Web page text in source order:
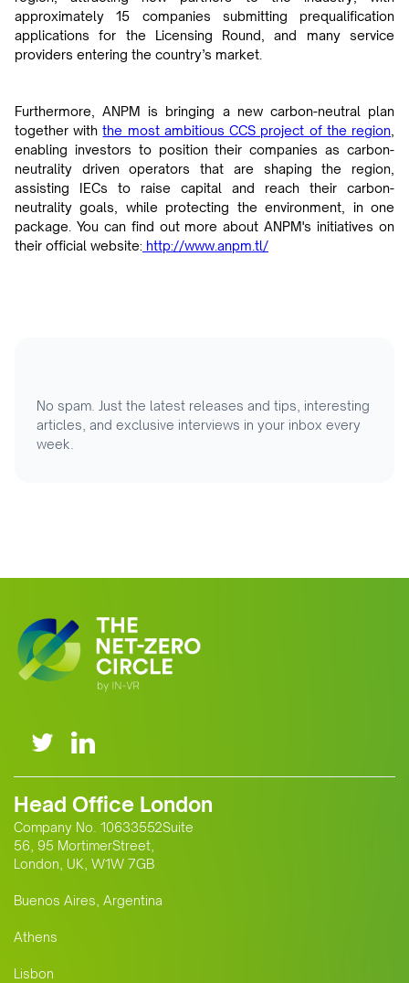
approximately 15 companies submitting prequalification
applications for the Licensing Round, and many service
providers entering the country’s market.
Furthermore, ANPM is bringing a new carbon-neutral plan
together withthe most ambitious CCS project of the region
enabling investors to position their companies as carbon-
neutrality driven operators that are shaping the region,
assisting IECs to raise capital and reach their carbon-
neutrality goals, while protecting the environment, in one
package. You can find out more about ANPM's initiatives on
their official website: http://www.anpm.tl/
No spam. Just the latest releases and tips, interesting
articles, and exclusive interviews in your inbox every
week.
Head Office London
Company No. 10633552Suite
56, 95 MortimerStreet,
London, UK, W1W 7GB
Buenos Aires, Argentina
Athens
Lisbon